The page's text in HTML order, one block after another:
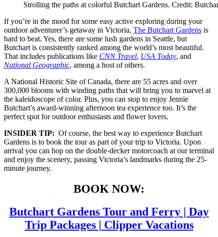
Strolling the paths at colorful Butchart Gardens. Credit:
If you’re in the mood for some easy active exploring during your
outdoor adventurer’s getaway in Victoria, The Butchart Gardens is
hard to beat. Yes, there are some lush gardens in Seattle, but
Butchart is consistently ranked among the world’s most beautiful.
That includes publications like CNN Travel, USA Today, and
National Geographic, among a host of others.
A National Historic Site of Canada, there are 55 acres and over
300,000 blooms with winding paths that will bring you to marvel at
the kaleidoscope of color. Plus, you can stop to enjoy Jennie
Butchart’s award-winning afternoon tea experience too. It’s the
perfect spot for outdoor enthusiasts and flower lovers.
INSIDER TIP: Of course, the best way to experience Butchart
Gardens is to book the tour as part of your trip to Victoria. Upon
arrival you can hop on the double-decker motorcoach at our terminal
and enjoy the scenery, passing Victoria’s landmarks during the 25-
minute journey.
BOOK NOW:
Butchart Gardens Tour and Ferry | Day
Trip Packages | Clipper Vacations